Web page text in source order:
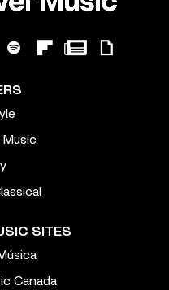
Music
SITES
Canada